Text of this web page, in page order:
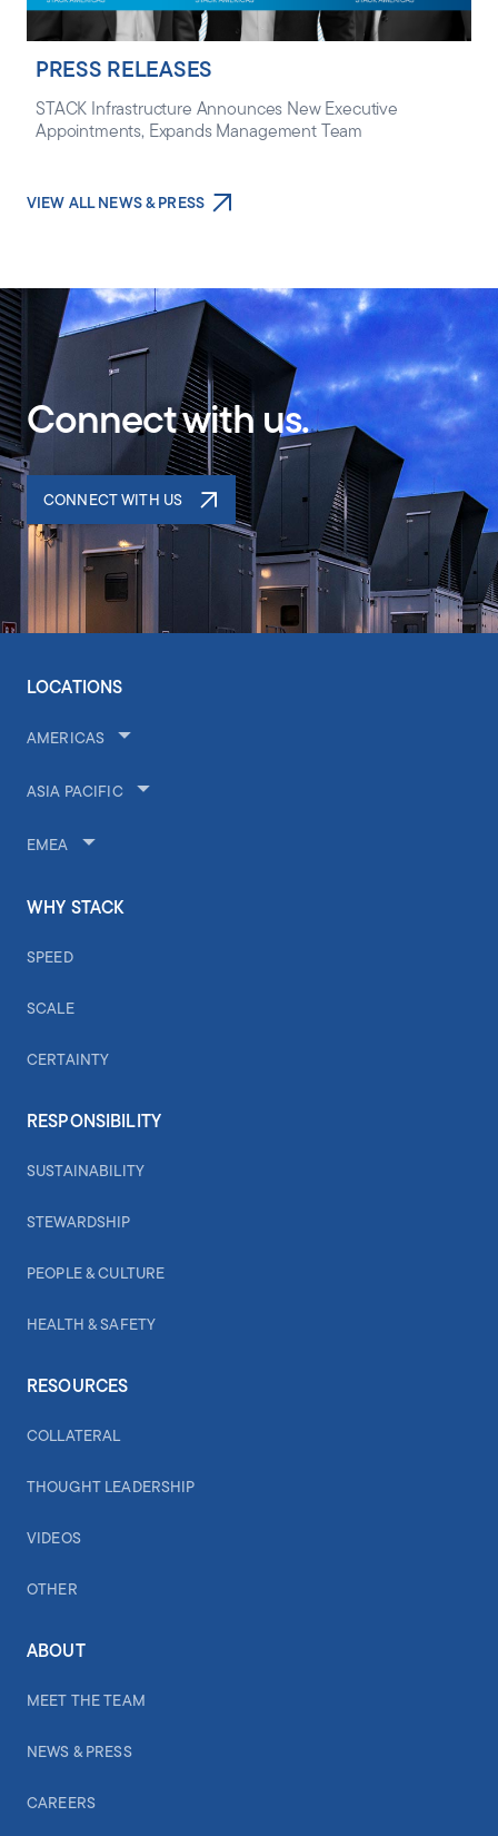
PRESS RELEASES
STACK Infrastructure Announces New Executive
Appointments, Expands Management Team
VIEW ALL NEWS & PRESS
Connect with us.
CONNECT WITH US
LOCATIONS
AMERICAS
ASIA PACIFIC
EMEA
WHY STACK
SPEED
SCALE
CERTAINTY
RESPONSIBILITY
SUSTAINABILITY
STEWARDSHIP
PEOPLE & CULTURE
HEALTH & SAFETY
RESOURCES
COLLATERAL
THOUGHT LEADERSHIP
VIDEOS
OTHER
ABOUT
MEET THE TEAM
NEWS & PRESS
CAREERS